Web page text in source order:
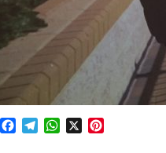
Facebook
TelegramWhatsApp
X